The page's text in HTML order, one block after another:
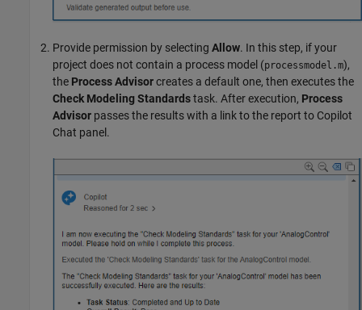
Provide permission by selecting Allow. In this step, if your
project does not contain a process model (processmodel.m),
the Process Advisorcreates a default one, then executes the
Check Modeling Standardstask. After execution, Process
Advisor passes the results with a link to the report to Copilot
Chat panel.